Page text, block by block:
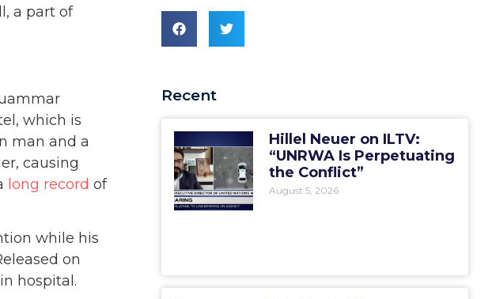
a part of
which is
man and a
causing
long record of
while his
on
hospital.
Recent
Hillel Neuer on ILTV:
“UNRWA Is Perpetuating
the Conflict”
August 5, 2026